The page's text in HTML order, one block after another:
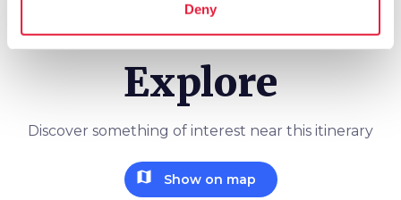
Deny
Explore
Discover something of interest near this itinerary
map Show on map